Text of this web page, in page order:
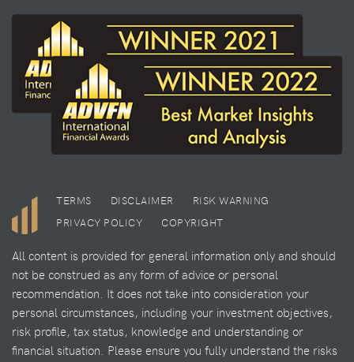
TERMS DISCLAIMER
RISK WARNING
PRIVACY POLICY
COPYRIGHT
All content is provided for general information only and should
not be construed as any form of advice or personal
recommendation. It does not take into consideration your
personal circumstances, including your investment objectives,
risk profile, tax status, knowledge and understanding or
financial situation. Please ensure you fully understand the risks